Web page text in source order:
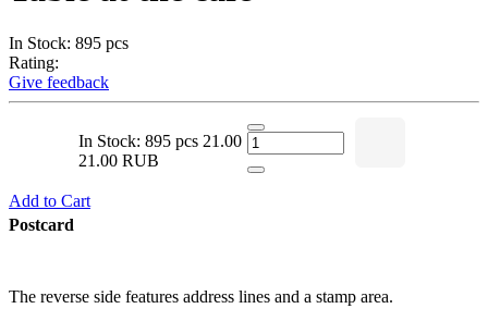
In Stock: 895 pcs
Rating:
Give feedback
In Stock: 895 pcs 21.00
21.00 RUB
Add to Cart
Postcard
The reverse side features address lines and a stamp area.